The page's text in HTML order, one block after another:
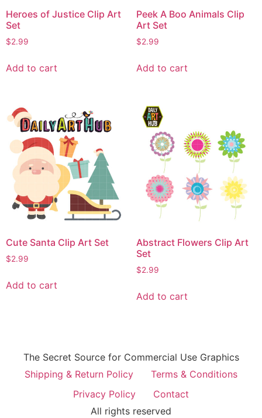
Heroes of Justice Clip Art
Set
$2.99
Add to cart
Peek A Boo Animals Clip
Art Set
$2.99
Add to cart
Cute Santa Clip Art Set
$2.99
Add to cart
Abstract Flowers Clip Art
Set
$2.99
Add to cart
The Secret Source for Commercial Use Graphics
Shipping & Return Policy
Terms & Conditions
Privacy Policy
Contact
All rights reserved